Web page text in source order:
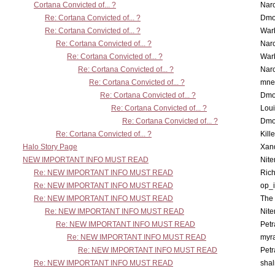
Cortana Convicted of... ?
Re: Cortana Convicted of... ?
Re: Cortana Convicted of... ?
Re: Cortana Convicted of... ?
Re: Cortana Convicted of... ?
Re: Cortana Convicted of... ?
Re: Cortana Convicted of... ?
Re: Cortana Convicted of... ?
Re: Cortana Convicted of... ?
Re: Cortana Convicted of... ?
Re: Cortana Convicted of... ?
Halo Story Page
NEW IMPORTANT INFO MUST READ
Re: NEW IMPORTANT INFO MUST READ
Re: NEW IMPORTANT INFO MUST READ
Re: NEW IMPORTANT INFO MUST READ
The
Re: NEW IMPORTANT INFO MUST READ
Re: NEW IMPORTANT INFO MUST READ
Re: NEW IMPORTANT INFO MUST READ
Re: NEW IMPORTANT INFO MUST READ
Re: NEW IMPORTANT INFO MUST READ